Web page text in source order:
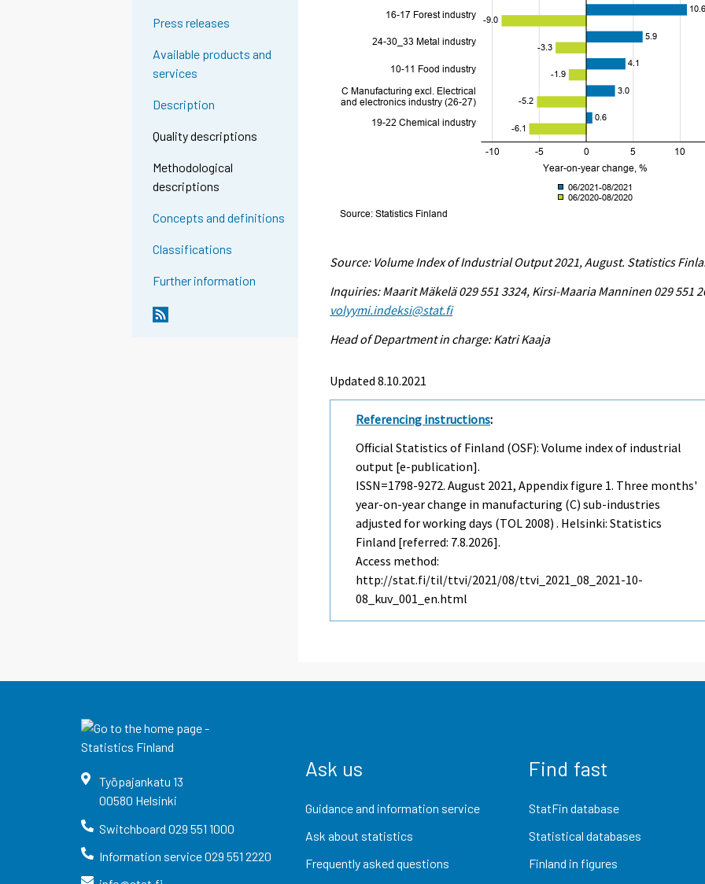
Press releases
Available products and
services
Description
Quality descriptions
Methodological
descriptions
Concepts and definitions
Classifications
Further information
Source: Volume Index of Industrial Output 2021, August. Statistics
Inquiries: Maarit Mäkelä 029 551 3324, Kirsi-Maaria Manninen 029 551
volyymi.indeksi@stat.fi
Head of Department in charge: Katri Kaaja
Updated 8.10.2021
Referencing instructions:
Official Statistics of Finland (OSF): Volume index of industrial
output [e-publication].
ISSN=1798-9272.August 2021, Appendix figure 1. Three months'
year-on-year change in manufacturing (C) sub-industries
adjusted for working days (TOL 2008) . Helsinki: Statistics
Finland [referred: 7.8.2026].
Access method:
http://stat.fi/til/ttvi/2021/08/ttvi_2021_08_2021-10-
08_kuv_001_en.html
Työpajankatu 13
00580 Helsinki
Switchboard 029 551 1000
Information service029 551 2220
Ask us
Guidance and information service
Ask about statistics
Frequently asked questions
Find fast
StatFin database
Statistical databases
Finland in figures